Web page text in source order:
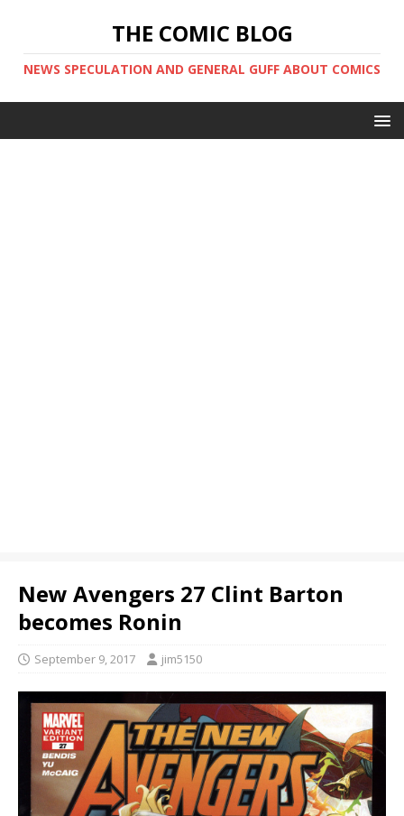
THE COMIC BLOG
NEWS SPECULATION AND GENERAL GUFF ABOUT COMICS
New Avengers 27 Clint Barton
becomes Ronin
September 9, 2017 jim5150